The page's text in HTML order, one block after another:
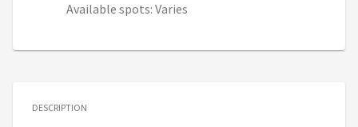
Available spots: Varies
DESCRIPTION